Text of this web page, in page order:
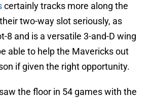
certainly tracks more along the
two-way slot seriously, as
8 and is a versatile 3-and-D wing
able to help the Mavericks out
if given the right opportunity.
the floor in 54 games with the